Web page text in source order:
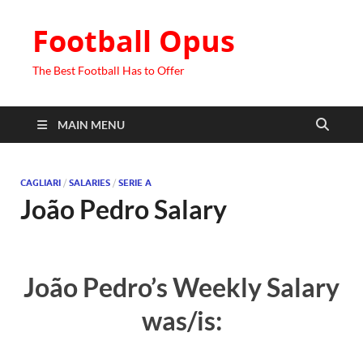
Football Opus
The Best Football Has to Offer
MAIN MENU
CAGLIARI / SALARIES / SERIE A
João Pedro Salary
João Pedro’s Weekly Salary
was/is: